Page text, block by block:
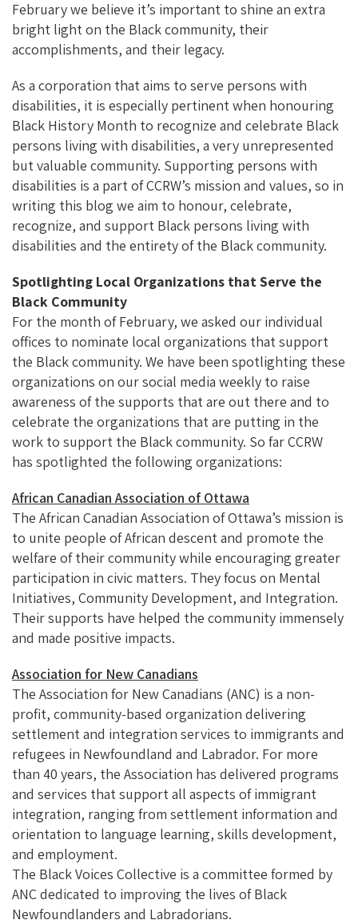
February we believe it’s important to shine an extra
bright light on the Black community, their
accomplishments, and their legacy.
As a corporation that aims to serve persons with
disabilities, it is especially pertinent when honouring
Black History Month to recognize and celebrate Black
persons living with disabilities, a very unrepresented
but valuable community. Supporting persons with
disabilities is a part of CCRW’s mission and values, so in
writing this blog we aim to honour, celebrate,
recognize, and support Black persons living with
disabilities and the entirety of the Black community.
Spotlighting Local Organizations that Serve the
Black Community
For the month of February, we asked our individual
offices to nominate local organizations that support
the Black community. We have been spotlighting these
organizations on our social media weekly to raise
awareness of the supports that are out there and to
celebrate the organizations that are putting in the
work to support the Black community. So far CCRW
has spotlighted the following organizations:
African Canadian Association of Ottawa
The African Canadian Association of Ottawa’s mission is
to unite people of African descent and promote the
welfare of their community while encouraging greater
participation in civic matters. They focus on Mental
Initiatives, Community Development, and Integration.
Their supports have helped the community immensely
and made positive impacts.
Association for New Canadians
The Association for New Canadians (ANC) is a non-
profit, community-based organization delivering
settlement and integration services to immigrants and
refugees in Newfoundland and Labrador. For more
than 40 years, the Association has delivered programs
and services that support all aspects of immigrant
integration, ranging from settlement information and
orientation to language learning, skills development,
and employment.
The Black Voices Collective is a committee formed by
ANC dedicated to improving the lives of Black
Newfoundlanders and Labradorians.